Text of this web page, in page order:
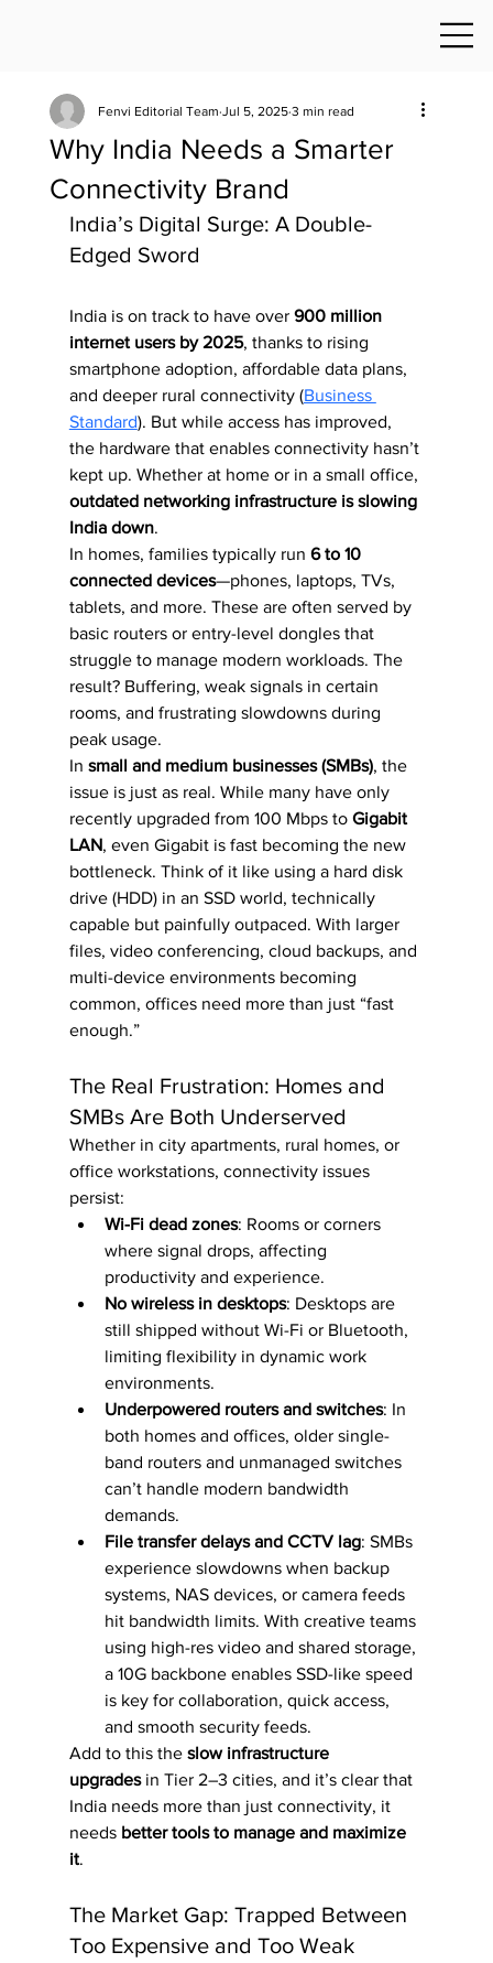
Why India Needs a Smarter
Connectivity Brand
Fenvi Editorial Team Jul 5, 2025 3 min read
India’s Digital Surge: A Double-
Edged Sword
India is on track to have over 900 million
internet users by 2025, thanks to rising
smartphone adoption, affordable data plans,
and deeper rural connectivity (Business
Standard). But while access has improved,
the hardware that enables connectivity hasn’t
kept up. Whether at home or in a small office,
outdated networking infrastructure is slowing
India down.
In homes, families typically run 6 to 10
connected devices—phones, laptops, TVs,
tablets, and more. These are often served by
basic routers or entry-level dongles that
struggle to manage modern workloads. The
result? Buffering, weak signals in certain
rooms, and frustrating slowdowns during
peak usage.
In small and medium businesses (SMBs), the
issue is just as real. While many have only
recently upgraded from 100 Mbps to Gigabit
LAN, even Gigabit is fast becoming the new
bottleneck. Think of it like using a hard disk
drive (HDD) in an SSD world, technically
capable but painfully outpaced. With larger
files, video conferencing, cloud backups, and
multi-device environments becoming
common, offices need more than just “fast
enough.”
The Real Frustration: Homes and
SMBs Are Both Underserved
Whether in city apartments, rural homes, or
office workstations, connectivity issues
persist:
Wi-Fi dead zones: Rooms or corners
where signal drops, affecting
productivity and experience.
No wireless in desktops: Desktops are
still shipped without Wi-Fi or Bluetooth,
limiting flexibility in dynamic work
environments.
Underpowered routers and switches: In
both homes and offices, older single-
band routers and unmanaged switches
can’t handle modern bandwidth
demands.
File transfer delays and CCTV lag: SMBs
experience slowdowns when backup
systems, NAS devices, or camera feeds
hit bandwidth limits. With creative teams
using high-res video and shared storage,
a 10G backbone enables SSD-like speed
is key for collaboration, quick access,
and smooth security feeds.
Add to this the slow infrastructure
upgrades in Tier 2–3 cities, and it’s clear that
India needs more than just connectivity, it
needs better tools to manage and maximize
it.
The Market Gap: Trapped Between
Too Expensive and Too Weak